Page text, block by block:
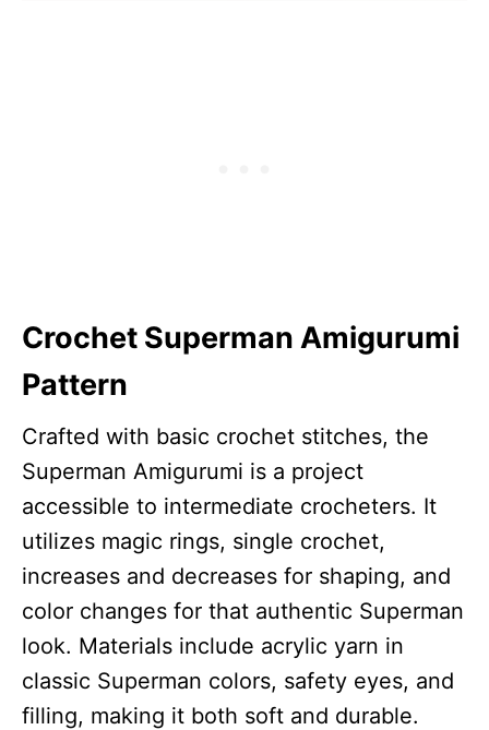
Crochet Superman Amigurumi
Pattern
Crafted with basic crochet stitches, the
Superman Amigurumi is a project
accessible to intermediate crocheters. It
utilizes magic rings, single crochet,
increases and decreases for shaping, and
color changes for that authentic Superman
look. Materials include acrylic yarn in
classic Superman colors, safety eyes, and
filling, making it both soft and durable.